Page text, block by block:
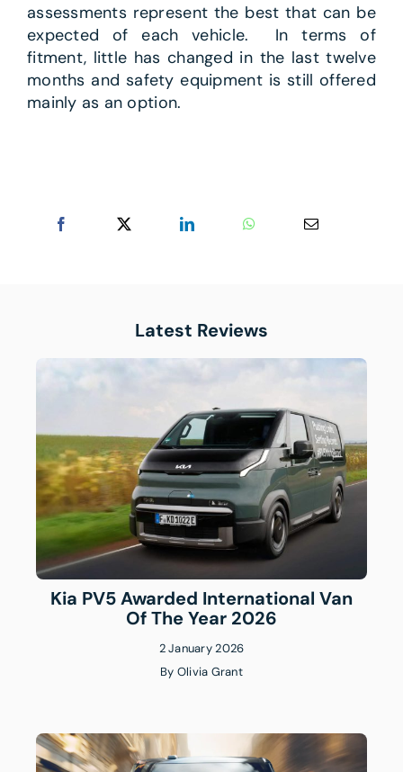
assessments represent the best that can be
expected of each vehicle. In terms of
fitment, little has changed in the last twelve
months and safety equipment is still offered
mainly as an option.
Latest Reviews
Kia PV5 Awarded International Van
Of The Year 2026
2 January 2026
By Olivia Grant